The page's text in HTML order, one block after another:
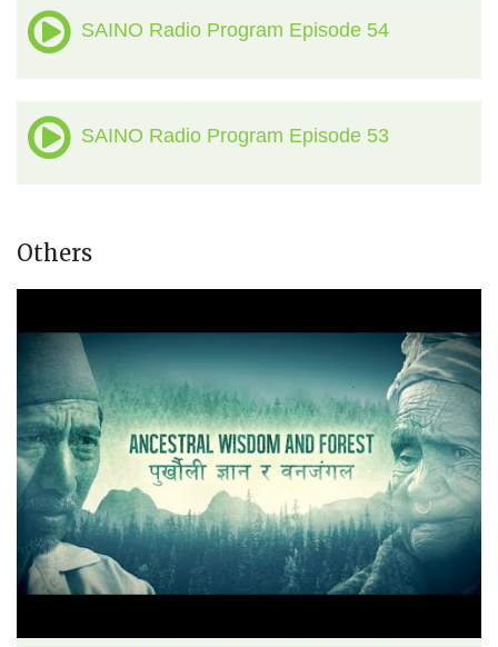
SAINO Radio Program Episode 54
SAINO Radio Program Episode 53
Others